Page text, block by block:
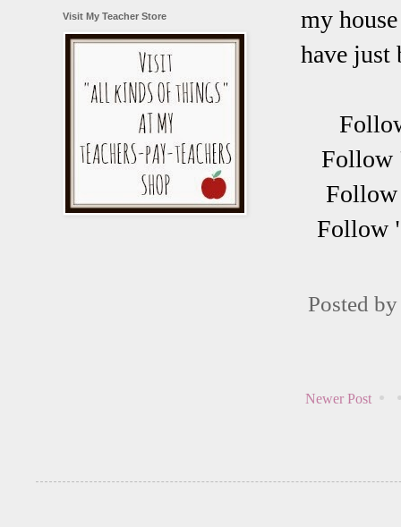
my
have just
Follow
Follow
Posted
Newer Post
Visit My Teacher Store